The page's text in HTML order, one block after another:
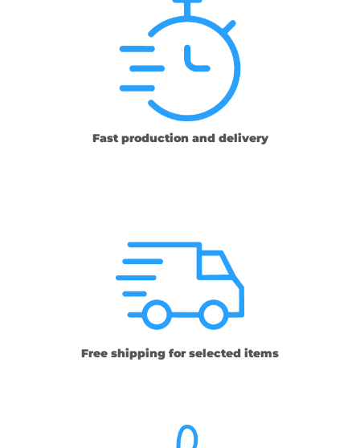
Fast production and delivery
Free shipping for selected items